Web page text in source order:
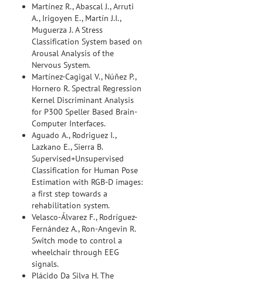
Martínez R., Abascal J., Arruti
A., Irigoyen E., Martín J.I.,
Muguerza J. A Stress
Classification System based on
Arousal Analysis of the
Nervous System.
Martínez-Cagigal V., Núñez P.,
Hornero R. Spectral Regression
Kernel Discriminant Analysis
for P300 Speller Based Brain-
Computer Interfaces.
Aguado A., Rodriguez I.,
Lazkano E., Sierra B.
Supervised+Unsupervised
Classification for Human Pose
Estimation with RGB-D images:
a first step towards a
rehabilitation system.
Velasco-Álvarez F., Rodríguez-
Fernández A., Ron-Angevin R.
Switch mode to control a
wheelchair through EEG
signals.
Plácido Da Silva H. The